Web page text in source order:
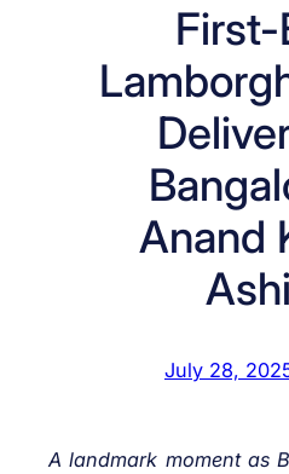
First-
Anand
July 28,
A landmark moment as